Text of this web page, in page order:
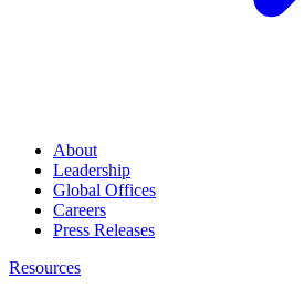
About
Leadership
Global Offices
Careers
Press Releases
Resources